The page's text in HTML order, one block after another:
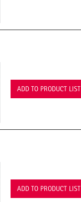
ADD TO PRODUCT LIST
ADD TO PRODUCT LIST